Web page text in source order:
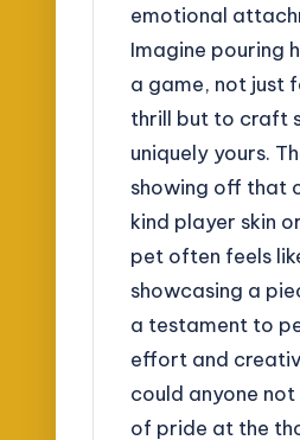
emotional
Imagine pouring
a game, not just
thrill but to craft
uniquely yours.
showing off
kind player skin
pet often feels
showcasing a
a testament to
effort and
could anyone not
of pride at the